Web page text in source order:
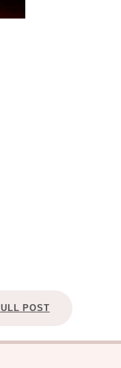
POST